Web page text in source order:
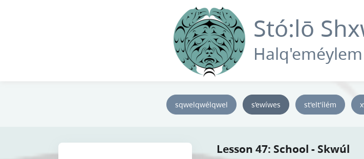
Stó:lō
sqwelqwélqwel s’ewíwes st'elt'ílém
Lesson 47: School - Skwúl